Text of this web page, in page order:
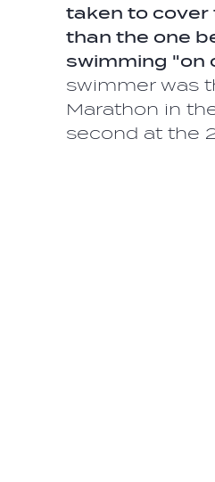
taken to cover
than the one
swimming "on
swimmer was
Marathon in
second at the